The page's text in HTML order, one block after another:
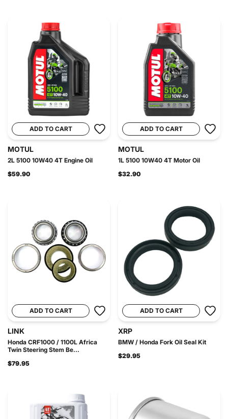
ADD TO CART
MOTUL
2L 5100 10W40 4T Engine Oil
$59.90
ADD TO CART
MOTUL
1L 5100 10W40 4T Motor Oil
$32.90
ADD TO CART
LINK
Honda CRF1000 / 1100L Africa
Twin Steering Stem Be...
$79.95
ADD TO CART
XRP
BMW / Honda Fork Oil Seal Kit
$29.95